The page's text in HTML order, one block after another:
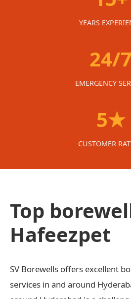
YEARS
24/7
EMERGENCY
5★
CUSTOMER
Top
Hafeezpet
SV Borewells offers excellent
services in and around